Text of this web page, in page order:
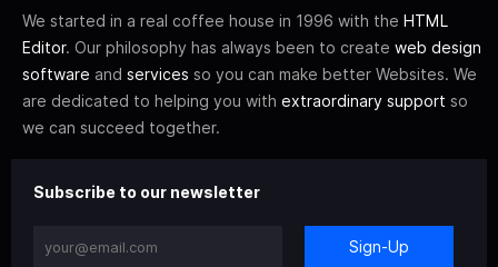
We started in a real coffee house in 1996 with the HTML
Editor. Our philosophy has always been to create web design
software and services so you can make better Websites. We
are dedicated to helping you with extraordinary support so
we can succeed together.
Subscribe to our newsletter
Sign-Up